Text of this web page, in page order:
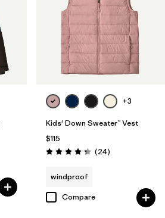
+3
Kids' Down Sweater™ Vest
$115
Rating: 4.3 / 5 (24Reviews
)
windproof
Compare